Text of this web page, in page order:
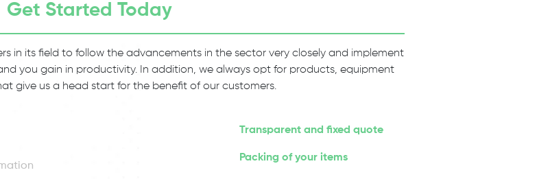
Get Started Today
in its field to follow the advancements in the sector very closely and implement
you gain in productivity. In addition, we always opt for products, equipment
give us a head start for the benefit of our customers.
Transparent and fixed quote
Packing of your items